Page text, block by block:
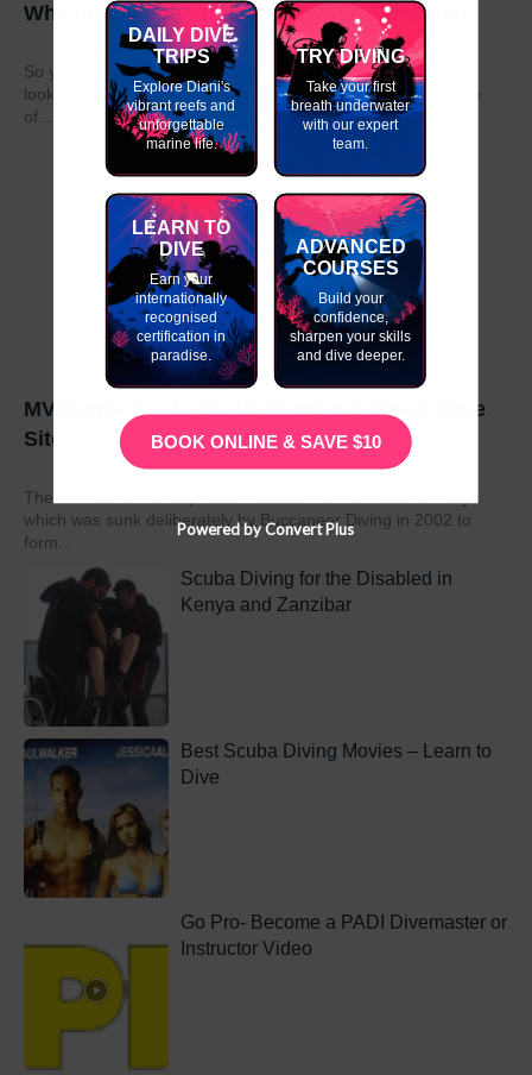
Why do my GAP Year in Kenya or Tanzania?
So you have graduated from school or university and are
looking to take a year out before moving on to the next stage
of...
MV Dania- East Africa’s Number 1 Wreck Dive
Site
The MV Dania is a ship wreck located off the coast of Kenya
which was sunk deliberately by Buccaneer Diving in 2002 to
form...
Scuba Diving for the Disabled in
Kenya and Zanzibar
Best Scuba Diving Movies – Learn to
Dive
Go Pro- Become a PADI Divemaster or
Instructor Video
DAILY DIVE
TRIPS
Explore Diani's
vibrant reefs and
unforgettable
marine life.
TRY DIVING
Take your first
breath underwater
with our expert
team.
LEARN TO
DIVE
Earn your
internationally
recognised
certification in
paradise.
ADVANCED
COURSES
Build your
confidence,
sharpen your skills
and dive deeper.
BOOK ONLINE & SAVE $10
Powered by Convert Plus